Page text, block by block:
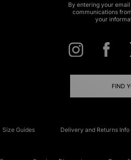
By entering your
communications
your
FIND
Size Guides Delivery and Returns Info